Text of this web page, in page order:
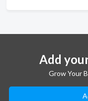
Add
Grow Your